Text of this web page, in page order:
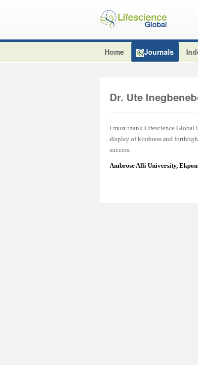
Home Journals
Dr. Ute
I must thank Lifescience Global
display of kindness and
success.
Ambrose Alli University,